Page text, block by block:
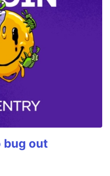
bug out